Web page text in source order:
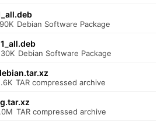
90K Debian Software Package
Debian Software Package
TAR compressed archive
TAR compressed archive